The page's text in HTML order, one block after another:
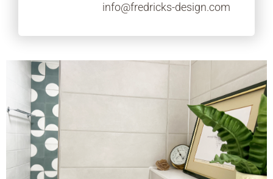
info@fredricks-design.com